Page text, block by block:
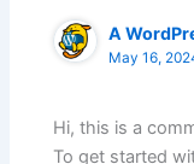
A
May 16,
Hi, this is a
To get started